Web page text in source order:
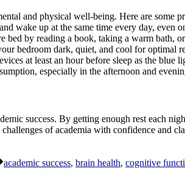
and physical well-being. Here are some
wake up at the same time every day, even
bed by reading a book, taking a warm bath,
bedroom dark, quiet, and cool for optimal
at least an hour before sleep as the blue
especially in the afternoon and
success. By getting enough rest each
of academia with confidence and
Tags:
academic success, brain health, cognitive